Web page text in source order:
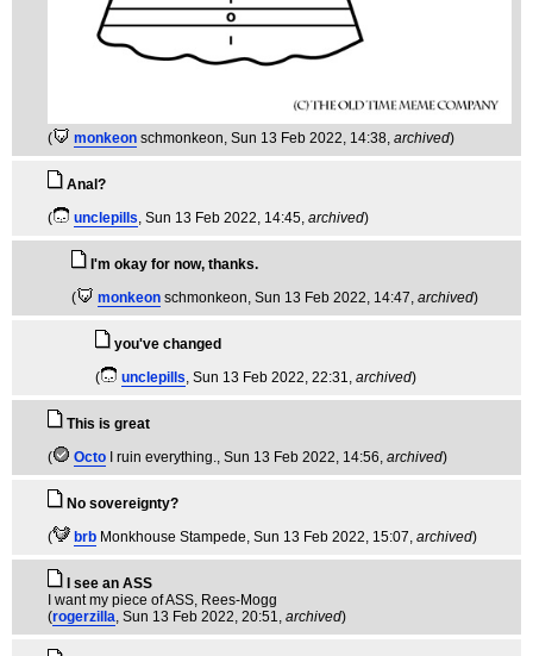
( monkeon schmonkeon, Sun 13 Feb 2022, 14:38, archived)
Anal?
(
unclepills, Sun 13 Feb 2022, 14:45, archived)
I'm okay for now, thanks.
(
monkeon schmonkeon, Sun 13 Feb 2022, 14:47, archived)
you've changed
(
unclepills, Sun 13 Feb 2022, 22:31, archived)
This is great
(
Octo I ruin everything., Sun 13 Feb 2022, 14:56, archived)
No sovereignty?
(
brb Monkhouse Stampede, Sun 13 Feb 2022, 15:07, archived)
I see an ASS
I want my piece of ASS, Rees-Mogg
(rogerzilla, Sun 13 Feb 2022, 20:51, archived)